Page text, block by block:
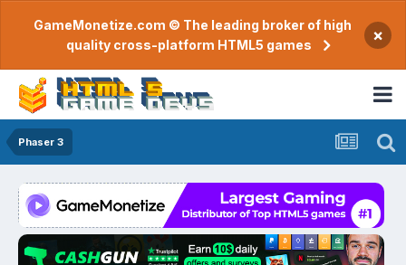
GameMonetize.com © The leading broker of high
quality cross-platform HTML5 games
×
Phaser 3